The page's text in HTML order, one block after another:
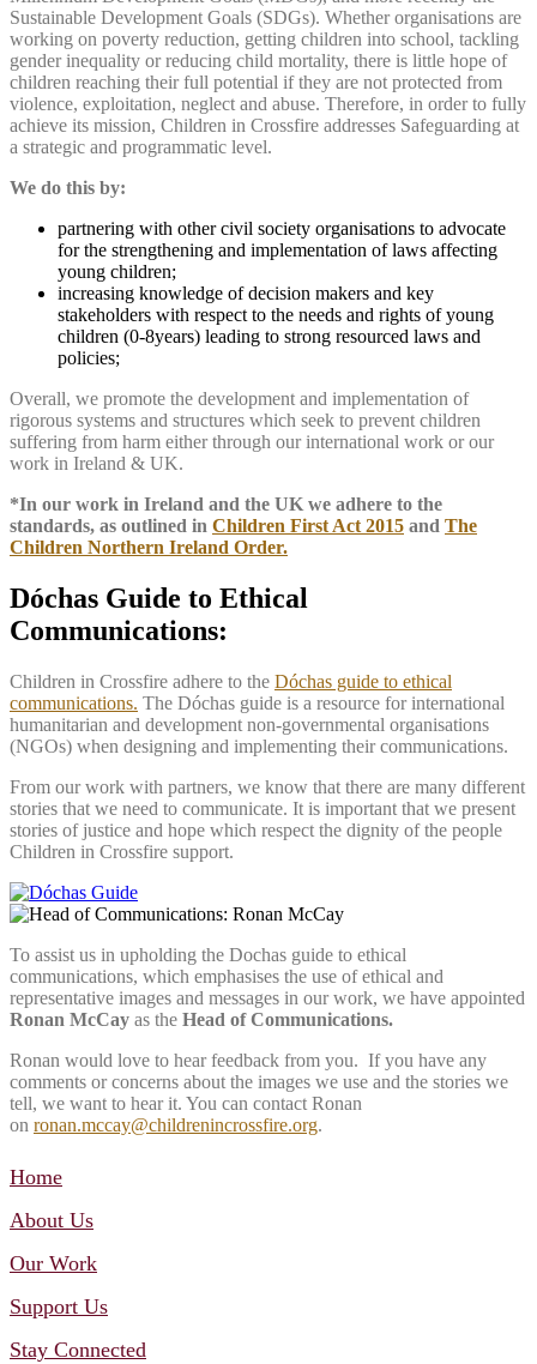
Sustainable Development Goals (SDGs). Whether organisations are
working on poverty reduction, getting children into school, tackling
gender inequality or reducing child mortality, there is little hope of
children reaching their full potential if they are not protected from
violence, exploitation, neglect and abuse. Therefore, in order to fully
achieve its mission, Children in Crossfire addresses Safeguarding at
a strategic and programmatic level.
We do this by:
partnering with other civil society organisations to advocate
for the strengthening and implementation of laws affecting
young children;
increasing knowledge of decision makers and key
stakeholders with respect to the needs and rights of young
children (0-8years) leading to strong resourced laws and
policies;
Overall, we promote the development and implementation of
rigorous systems and structures which seek to prevent children
suffering from harm either through our international work or our
work in Ireland & UK.
*In our work in Ireland and the UK we adhere to the
standards, as outlined in Children First Act 2015 and The
Children Northern Ireland Order.
Dóchas Guide to Ethical
Communications:
Children in Crossfire adhere to the Dóchas guide to ethical
communications. The Dóchas guide is a resource for international
humanitarian and development non-governmental organisations
(NGOs) when designing and implementing their communications.
From our work with partners, we know that there are many different
stories that we need to communicate. It is important that we present
stories of justice and hope which respect the dignity of the people
Children in Crossfire support.
To assist us in upholding the Dochas guide to ethical
communications, which emphasises the use of ethical and
representative images and messages in our work, we have appointed
Ronan McCay as the Head of Communications.
Ronan would love to hear feedback from you. If you have any
comments or concerns about the images we use and the stories we
tell, we want to hear it. You can contact Ronan
on ronan.mccay@childrenincrossfire.org.
Home
About Us
Our Work
Support Us
Stay Connected